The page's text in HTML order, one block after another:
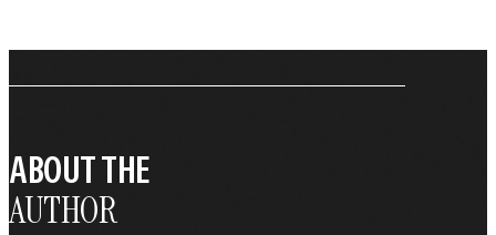
ABOUT THE
AUTHOR